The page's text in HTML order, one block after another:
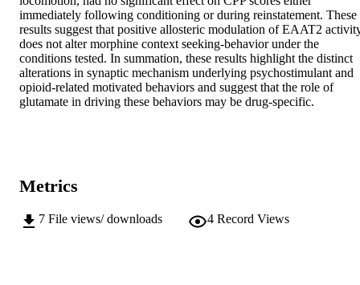
immediately following conditioning or during reinstatement. These
results suggest that positive allosteric modulation of EAAT2
does not alter morphine context seeking-behavior under the
conditions tested. In summation, these results highlight the distinct
alterations in synaptic mechanism underlying psychostimulant and
opioid-related motivated behaviors and suggest that the role of
glutamate in driving these behaviors may be drug-specific.
Metrics
7 File views/ downloads 4 Record Views